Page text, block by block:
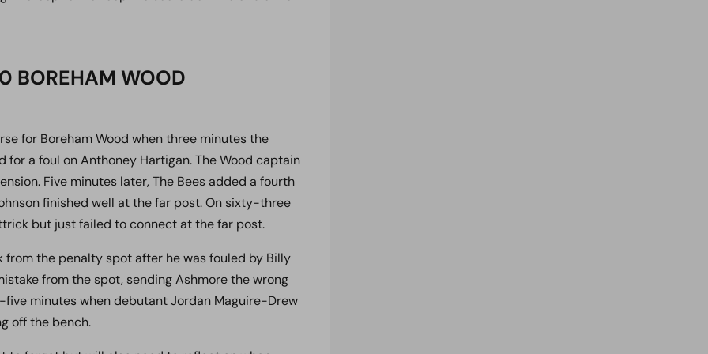
BOREHAM WOOD
for Boreham Wood when three minutes the
a foul on Anthoney Hartigan. The Wood captain
Five minutes later, The Bees added a fourth
finished well at the far post. On sixty-three
but just failed to connect at the far post.
the penalty spot after he was fouled by Billy
from the spot, sending Ashmore the wrong
minutes when debutant Jordan Maguire-Drew
off the bench.